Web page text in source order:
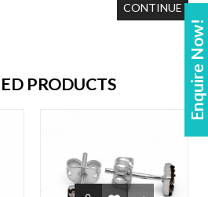
Enquire Now!
CONTINUE
PRODUCTS